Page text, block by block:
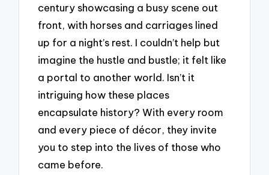
century showcasing a busy scene out
front, with horses and carriages lined
up for a night’s rest. I couldn’t help but
imagine the hustle and bustle; it felt like
a portal to another world. Isn’t it
intriguing how these places
encapsulate history? With every room
and every piece of décor, they invite
you to step into the lives of those who
came before.